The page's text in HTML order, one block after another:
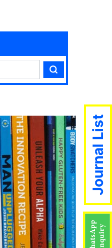
Search
Journal List